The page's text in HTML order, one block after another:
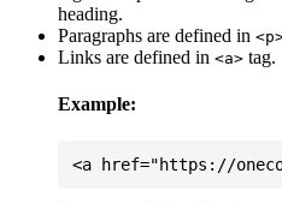
heading.
Paragraphs are defined in
Links are defined in <a> tag.
Example: